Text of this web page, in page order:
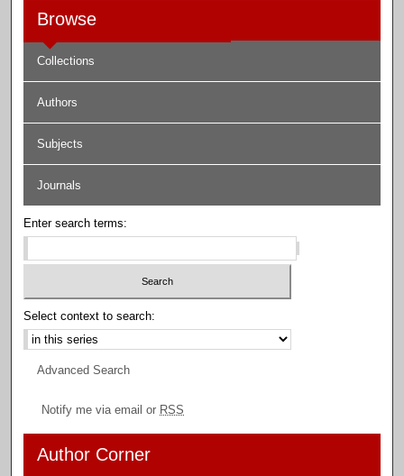
Browse
Collections
Authors
Subjects
Journals
Enter search terms:
Select context to search:
Advanced Search
Notify me via email or RSS
Author Corner